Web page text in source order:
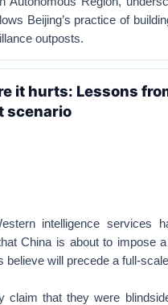
Beijing’s practice of
outposts.
it hurts: Lessons
scenario
intelligence services
China is about to impose
believe will precede a full-
claim that they were